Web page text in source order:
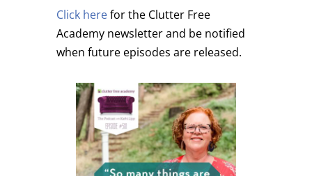
Click herefor the Clutter Free
Academy newsletter and be notified
when future episodes are released.